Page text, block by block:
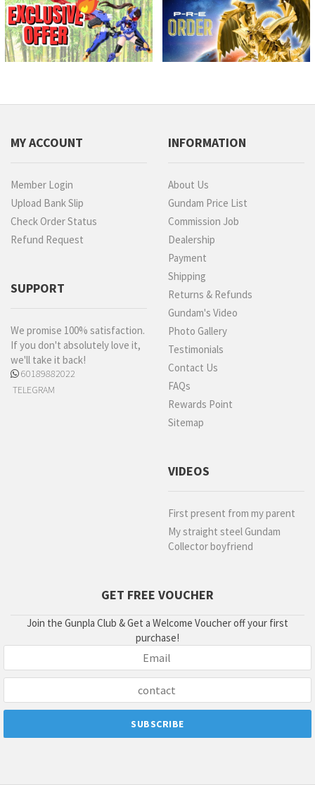
MY ACCOUNT
Member Login
Upload Bank Slip
Check Order Status
Refund Request
SUPPORT
We promise 100% satisfaction.
If you don't absolutely love it,
we'll take it back!
60189882022
TELEGRAM
INFORMATION
About Us
Gundam Price List
Commission Job
Dealership
Payment
Shipping
Returns & Refunds
Gundam's Video
Photo Gallery
Testimonials
Contact Us
FAQs
Rewards Point
Sitemap
VIDEOS
First present from my parent
My straight steel Gundam
Collector boyfriend
GET FREE VOUCHER
Join the Gunpla Club & Get a Welcome Voucher off your first
purchase!